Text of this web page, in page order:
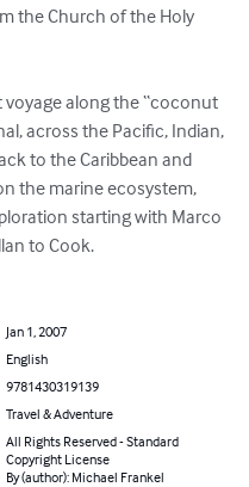
the Church of the Holy
along the “coconut
across the Pacific, Indian,
to the Caribbean and
the marine ecosystem,
starting with Marco
to Cook.
Jan 1, 2007
English
9781430319139
Travel & Adventure
All Rights Reserved - Standard
Copyright License
By (author): Michael Frankel